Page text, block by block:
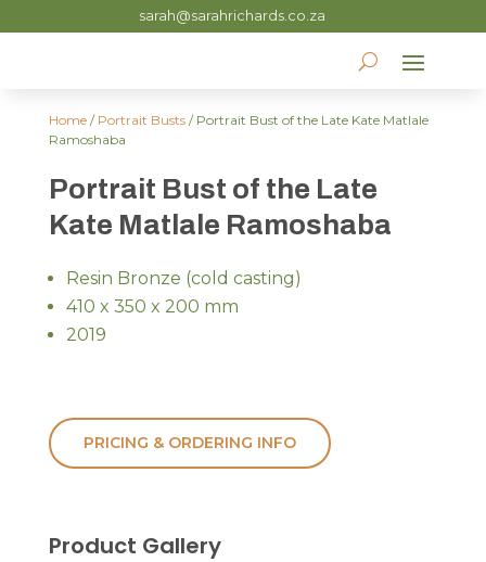
sarah@sarahrichards.co.za
Home/ Portrait Busts/ Portrait Bust of the Late Kate Matlale
Ramoshaba
Portrait Bust of the Late
Kate Matlale Ramoshaba
Resin Bronze (cold casting)
410 x 350 x 200 mm
2019
PRICING & ORDERING INFO
Product Gallery